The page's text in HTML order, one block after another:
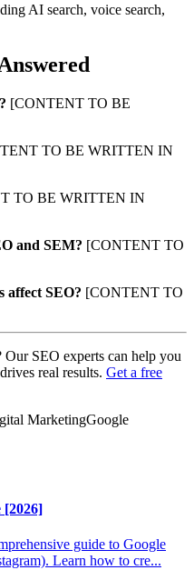
AI search, voice search,
[CONTENT TO BE
TO BE WRITTEN IN
TO BE WRITTEN IN
and SEM? [CONTENT TO
affect SEO? [CONTENT TO
Our SEO experts can help you
real results. Get a free
MarketingGoogle
[2026]
guide to Google
Learn how to cre...